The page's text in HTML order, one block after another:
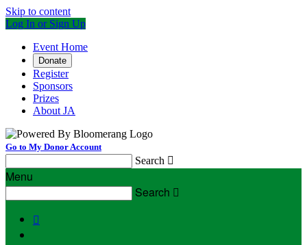
Skip to content
Log In or Sign Up
Event Home
Donate
Register
Sponsors
Prizes
About JA
Go to My Donor Account
Search 
Menu
Search 
